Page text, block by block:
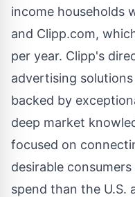
income households
and Clipp.com,
per year. Clipp's
advertising
backed by
deep market
focused on
desirable
spend than the U.S.